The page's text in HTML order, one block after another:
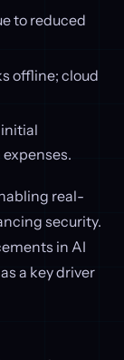
to reduced
offline; cloud
real-
security.
in AI
a key driver